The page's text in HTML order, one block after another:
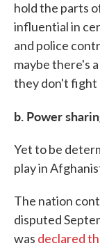
hold the parts
influential in
and police
maybe there's
they don't fight
b. Power
Yet to be
play in
The nation
disputed
was declared